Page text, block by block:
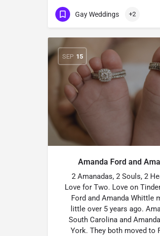
Gay Weddings +2
SEP 15
Amanda Ford and
2 Amanadas, 2 Souls, 2
Love for Two. Love on
Ford and Amanda Whittle
little over 5 years ago.
South Carolina and
York. They both moved to